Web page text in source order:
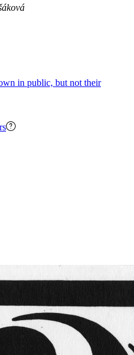
in public, but not their